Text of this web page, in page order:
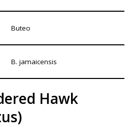
Buteo
B. jamaicensis
Hawk